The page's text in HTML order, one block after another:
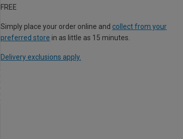
FREE
Simply place your order online and collect from your
preferred store in as little as 15 minutes.
Delivery exclusions apply.